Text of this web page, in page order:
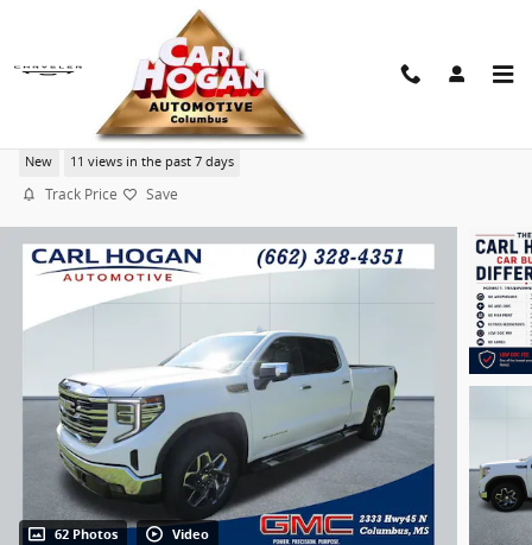
2026 GMC Sierra 1500 SLT
New 11 views in the past 7 days
Track Price Save
62 Photos Video